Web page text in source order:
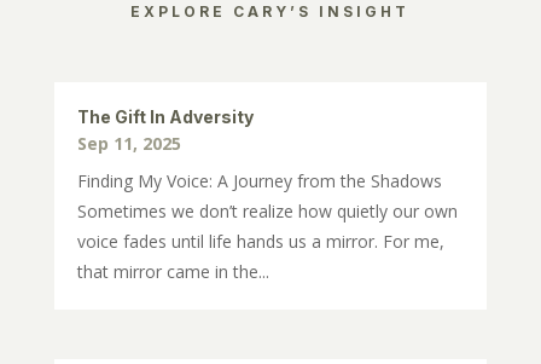
EXPLORE CARY’S INSIGHT
The Gift In Adversity
Sep 11, 2025
Finding My Voice: A Journey from the Shadows
Sometimes we don’t realize how quietly our own
voice fades until life hands us a mirror. For me,
that mirror came in the...